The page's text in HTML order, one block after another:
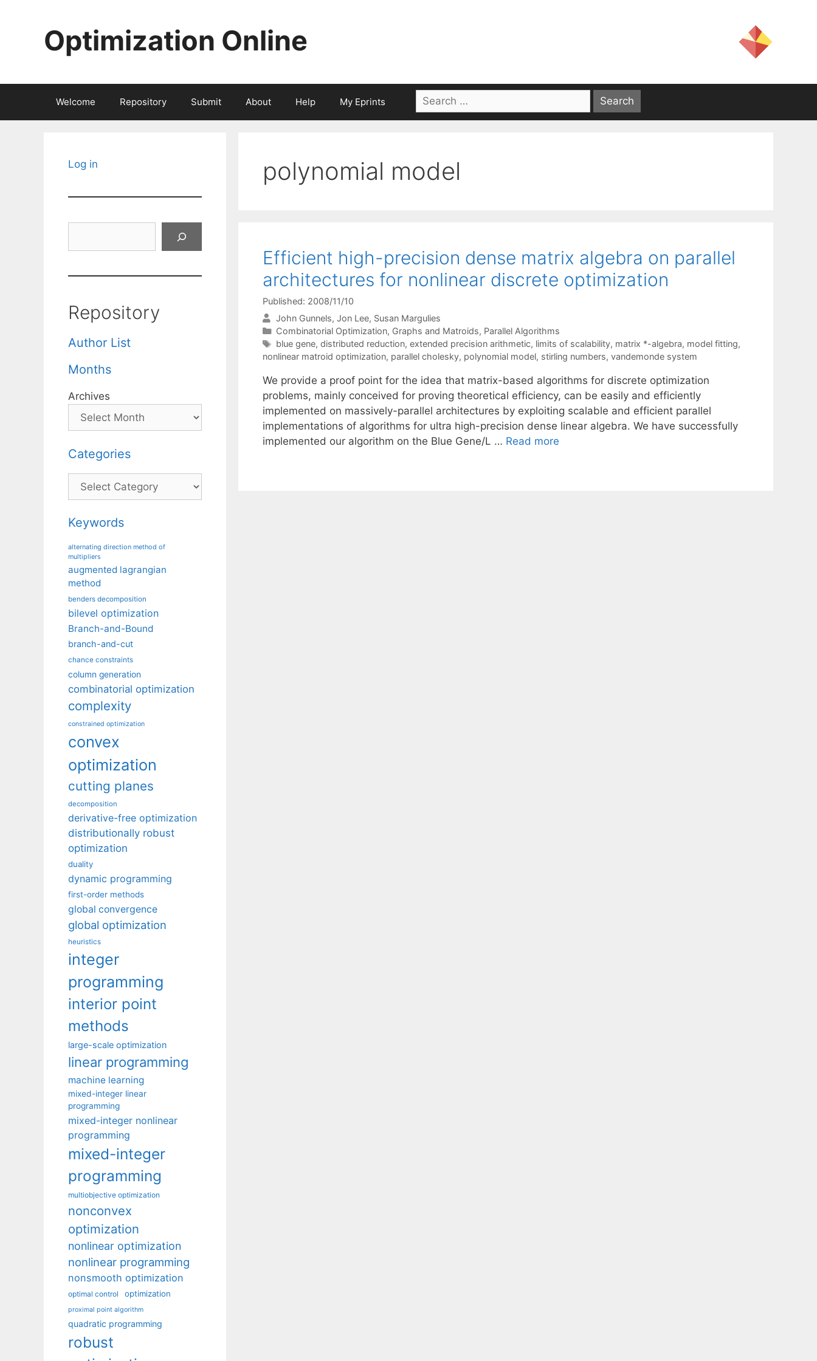
Optimization Online
Welcome Repository Submit About Help My Eprints
Search
for:
polynomial model
Efficient high-precision dense matrix algebra on parallel
architectures for nonlinear discrete optimization
Published: 2008/11/10
John Gunnels Jon Lee Susan Margulies
Categories
Combinatorial Optimization, Graphs and Matroids, Parallel Algorithms
Tags
blue gene, distributed reduction, extended precision arithmetic, limits of scalability, matrix *-algebra, model fitting,
nonlinear matroid optimization, parallel cholesky, polynomial model, stirling numbers, vandemonde system
We provide a proof point for the idea that matrix-based algorithms for discrete optimization
problems, mainly conceived for proving theoretical efficiency, can be easily and efficiently
implemented on massively-parallel architectures by exploiting scalable and efficient parallel
implementations of algorithms for ultra high-precision dense linear algebra. We have successfully
implemented our algorithm on the Blue Gene/L … Read more
Log in
Repository
Author List
Months
Archives
Categories
Categories
Keywords
alternating direction method of
multipliers
augmented lagrangian
method
benders decomposition
bilevel optimization
Branch-and-Bound
branch-and-cut
chance constraints
column generation
combinatorial optimization
complexity
constrained optimization
convex
optimization
cutting planes
decomposition
derivative-free optimization
distributionally robust
optimization
duality
dynamic programming
first-order methods
global convergence
global optimization
heuristics
integer
programming
interior point
methods
large-scale optimization
linear programming
machine learning
mixed-integer linear
programming
mixed-integer nonlinear
programming
mixed-integer
programming
multiobjective optimization
nonconvex
optimization
nonlinear optimization
nonlinear programming
nonsmooth optimization
optimal control optimization
proximal point algorithm
quadratic programming
robust